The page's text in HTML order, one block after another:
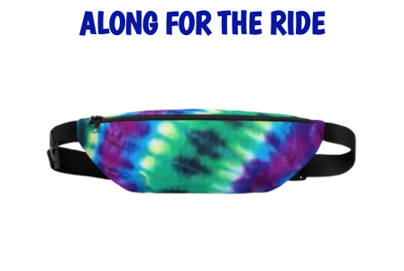
ALONG FOR THE RIDE